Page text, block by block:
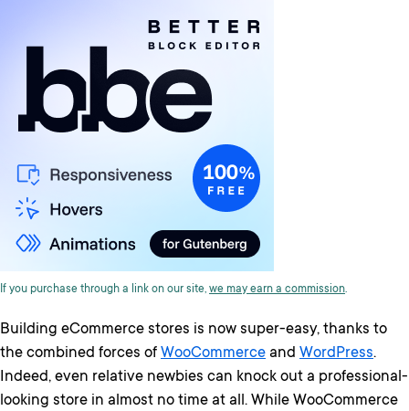
If you purchase through a link on our site, we may earn a commission.
Building eCommerce stores is now super-easy, thanks to
the combined forces of WooCommerce and WordPress.
Indeed, even relative newbies can knock out a professional-
looking store in almost no time at all. While WooCommerce